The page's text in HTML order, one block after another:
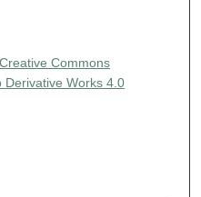
Creative Commons
Derivative Works 4.0